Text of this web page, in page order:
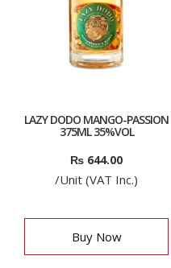
LAZY DODO MANGO-PASSION
375ML 35%VOL
₨ 644.00
/Unit (VAT Inc.)
Buy Now